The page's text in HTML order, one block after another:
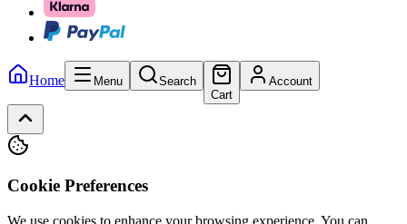
Home Menu
Search
Cart
Account
Cookie Preferences
We use cookies to enhance your browsing experience. You can